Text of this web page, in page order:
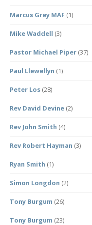
Marcus Grey MAF (1)
Mike Waddell (3)
Pastor Michael Piper (37)
Paul Llewellyn (1)
Peter Los (28)
Rev David Devine (2)
Rev John Smith (4)
Rev Robert Hayman (3)
Ryan Smith (1)
Simon Longdon (2)
Tony Burgum (26)
Tony Burgum (23)